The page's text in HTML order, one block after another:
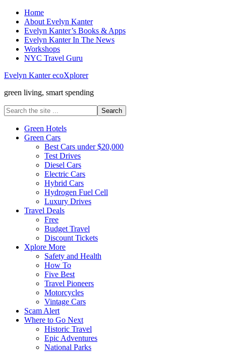
Home
About Evelyn Kanter
Evelyn Kanter’s Books & Apps
Evelyn Kanter In The News
Workshops
NYC Travel Guru
Evelyn Kanter ecoXplorer
green living, smart spending
Green Hotels
Green Cars
Best Cars under $20,000
Test Drives
Diesel Cars
Electric Cars
Hybrid Cars
Hydrogen Fuel Cell
Luxury Drives
Travel Deals
Free
Budget Travel
Discount Tickets
Xplore More
Safety and Health
How To
Five Best
Travel Pioneers
Motorcycles
Vintage Cars
Scam Alert
Where to Go Next
Historic Travel
Epic Adventures
National Parks